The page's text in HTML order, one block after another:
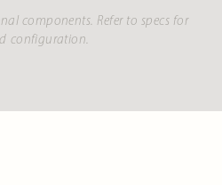
components. Refer to specs for
configuration.